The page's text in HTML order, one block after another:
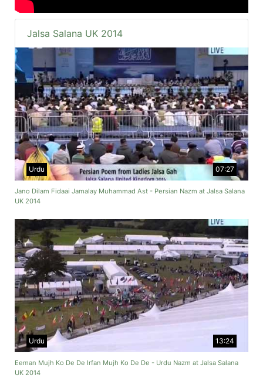
Jalsa Salana UK 2014
07:27
Urdu
Jano Dilam Fidaai Jamalay Muhammad Ast - Persian Nazm at Jalsa Salana
UK 2014
13:24
Urdu
Eeman Mujh Ko De De Irfan Mujh Ko De De - Urdu Nazm at Jalsa Salana
UK 2014